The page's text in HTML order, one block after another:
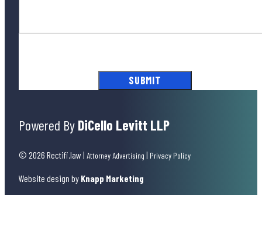
Powered By DiCello Levitt LLP
© 2026 Rectifi.law | Attorney Advertising | Privacy Policy
Website design by Knapp Marketing